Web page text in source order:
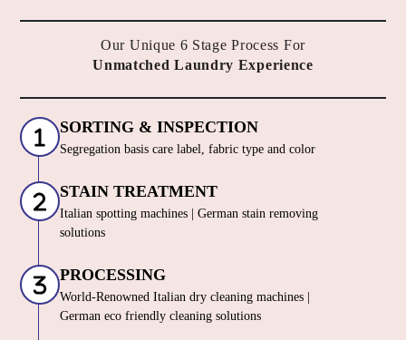
Our Unique 6 Stage Process For
Unmatched Laundry Experience
SORTING & INSPECTION
Segregation basis care label, fabric type and color
STAIN TREATMENT
Italian spotting machines | German stain removing
solutions
PROCESSING
World-Renowned Italian dry cleaning machines |
German eco friendly cleaning solutions